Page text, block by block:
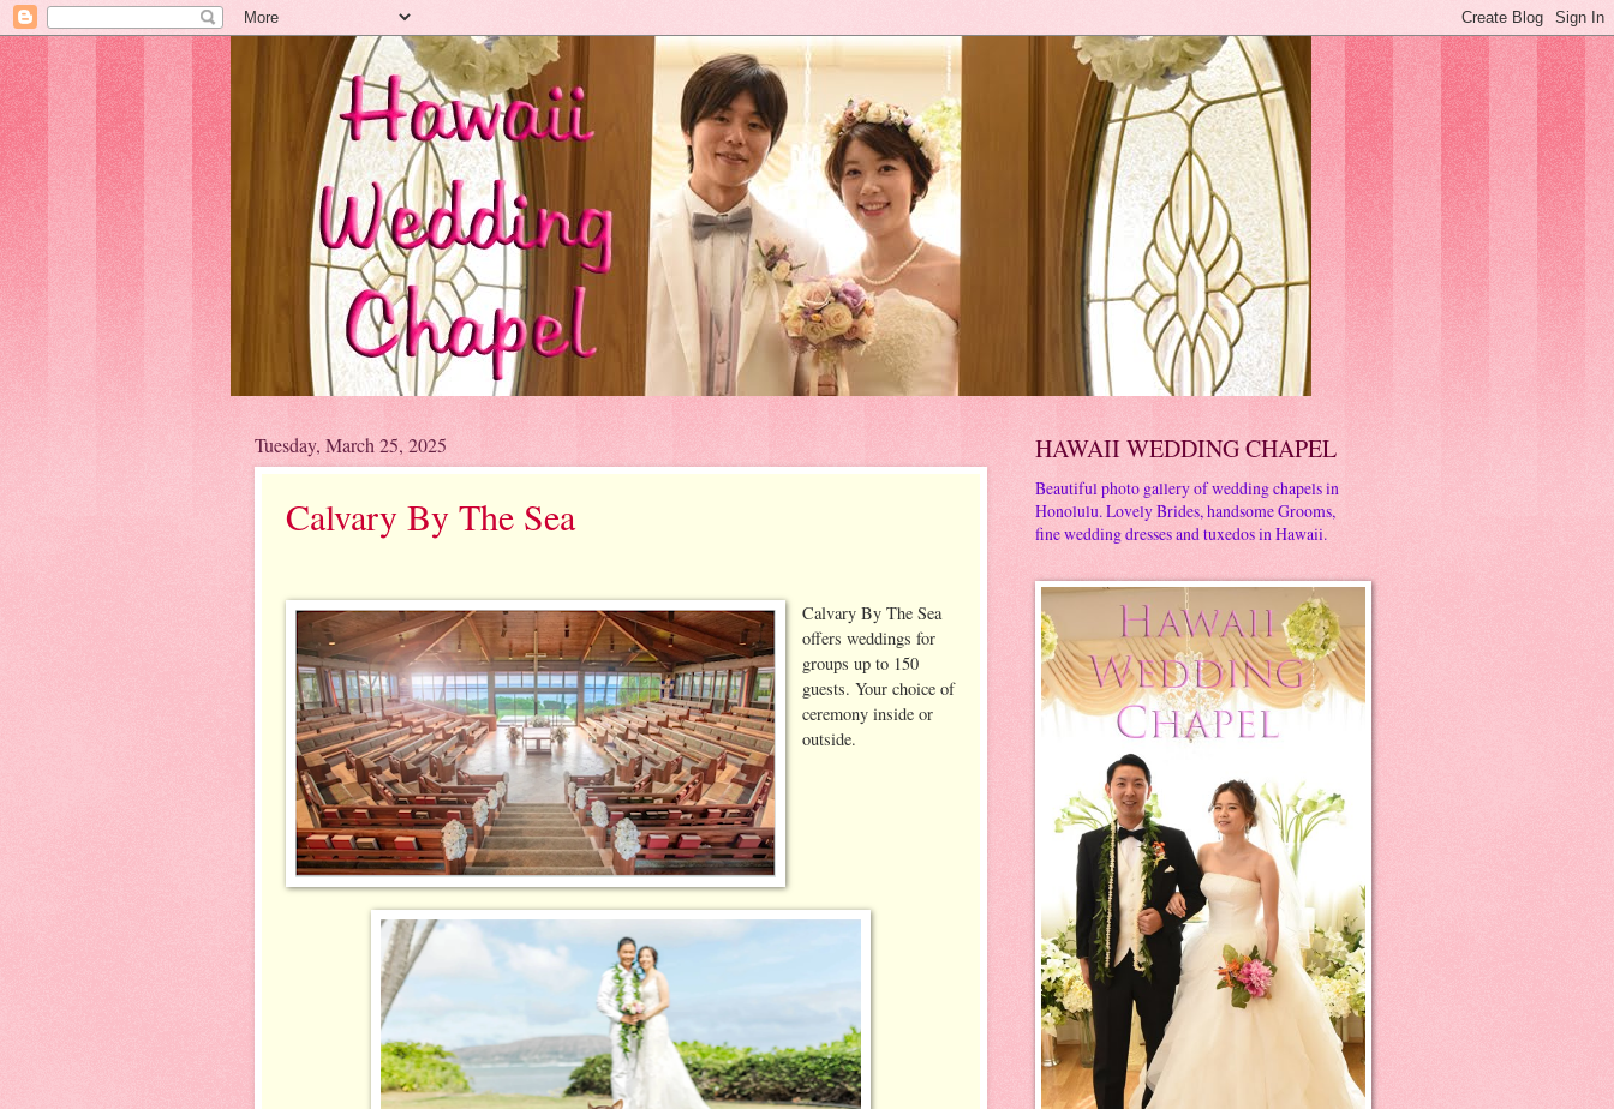
Tuesday, March 25, 2025
Calvary By The Sea
Calvary By The Sea
offers weddings for
groups up to 150
guests. Your choice of
ceremony inside or
outside.
HAWAII WEDDING CHAPEL
Beautiful photo gallery of wedding chapels in
Honolulu. Lovely Brides, handsome Grooms,
fine wedding dresses and tuxedos in Hawaii.